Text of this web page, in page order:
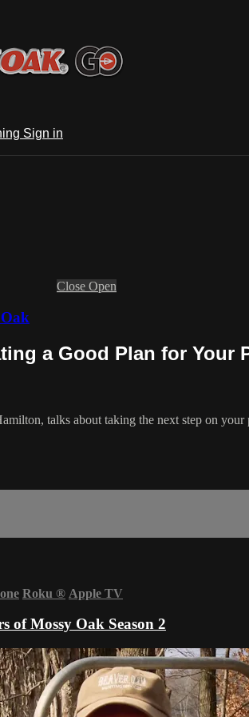
Sign in
Close Open
a Good Plan for Your
talks about taking the next step on
Roku ® Apple TV
of Mossy Oak Season 2